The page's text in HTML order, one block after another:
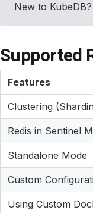
New to
Supported
Features
Clustering
Redis in Sentinel
Standalone Mode
Custom
Using Custom